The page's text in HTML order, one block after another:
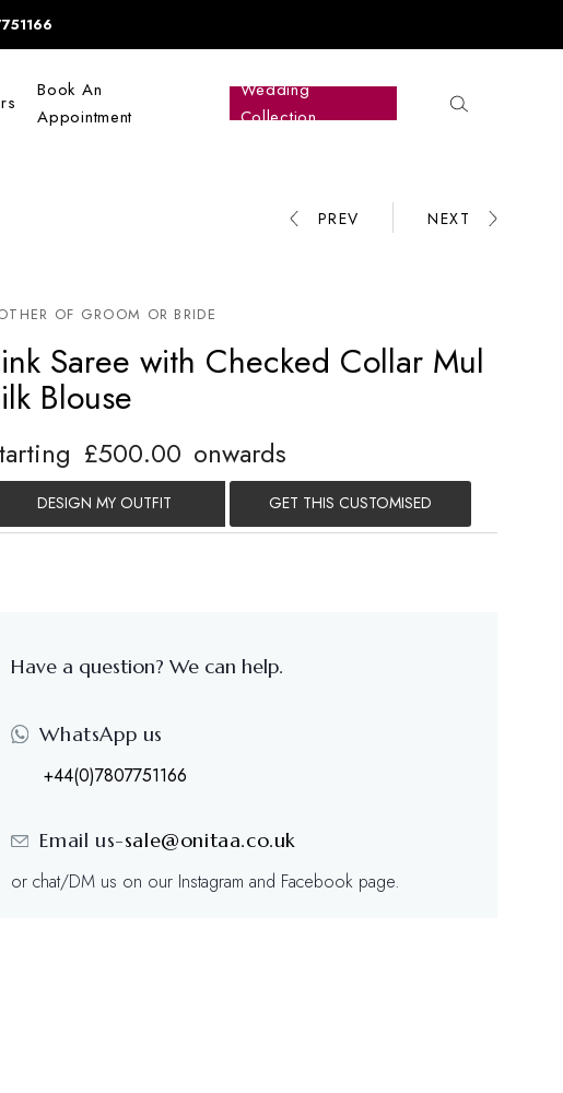
Book An
Appointment
Wedding
Collection
Product
navigation
PREV NEXT
OF GROOM OR BRIDE
Saree with Checked Collar Mul
Blouse
£500.00 onwards
DESIGN MY OUTFIT GET THIS CUSTOMISED
Have a question? We can help.
WhatsApp us
+44(0)7807751166
Email us-sale@onitaa.co.uk
or chat/DM us on our Instagram and Facebook page.